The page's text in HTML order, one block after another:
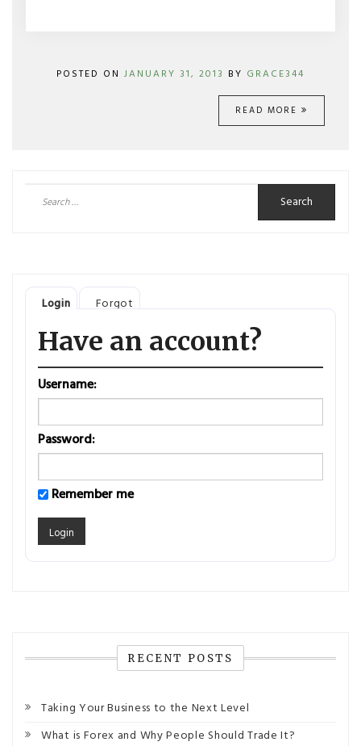
POSTED ON JANUARY 31, 2013 BY GRACE344
READ MORE
for:
Login Forgot
Have an account?
Username:
Password:
Remember me
RECENT POSTS
Taking Your Business to the Next Level
What is Forex and Why People Should Trade It?